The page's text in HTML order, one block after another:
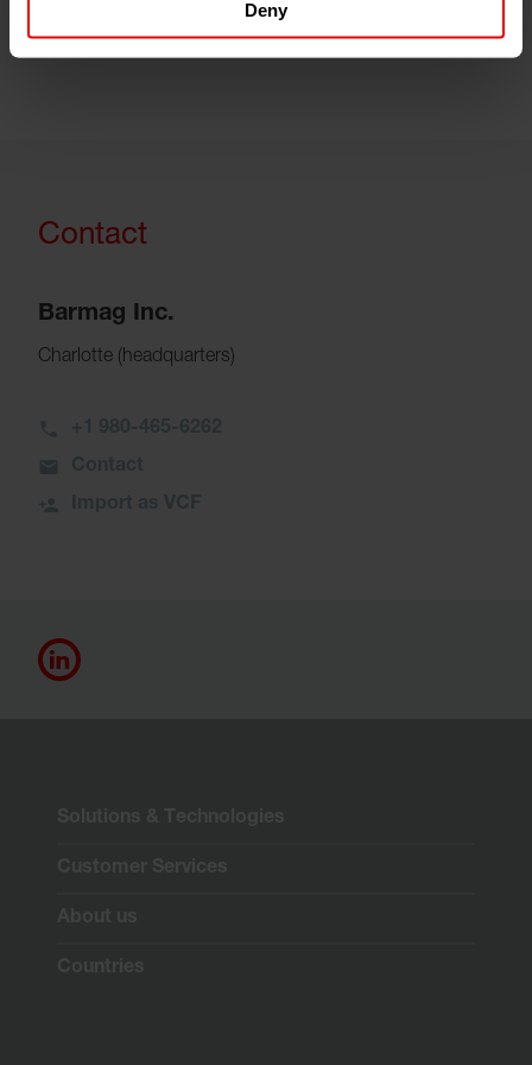
Deny
customers are also investing in this region.”
Contact
Barmag Inc.
Charlotte (headquarters)